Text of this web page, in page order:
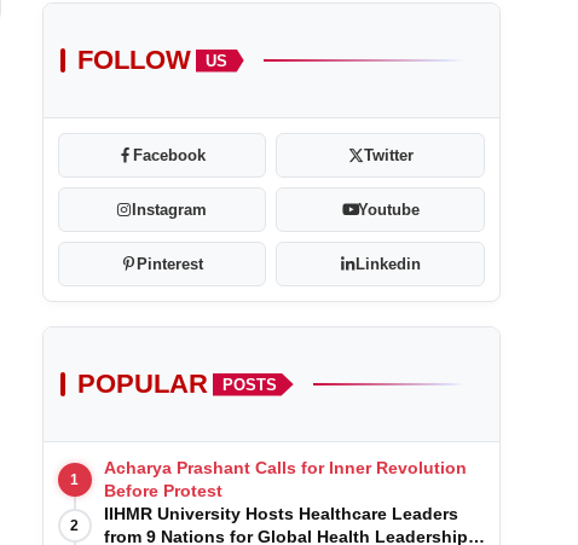
FOLLOW US
Facebook Twitter
Instagram Youtube
Pinterest Linkedin
POPULAR POSTS
1
Acharya Prashant Calls for Inner Revolution
Before Protest
2
IIHMR University Hosts Healthcare Leaders
from 9 Nations for Global Health Leadership